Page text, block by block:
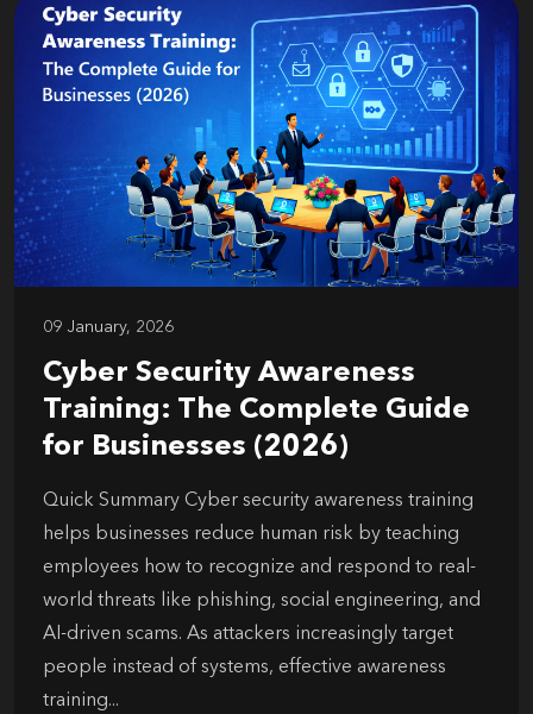
09 January, 2026
Cyber Security Awareness
Training: The Complete Guide
for Businesses (2026)
Quick Summary Cyber security awareness training
helps businesses reduce human risk by teaching
employees how to recognize and respond to real-
world threats like phishing, social engineering, and
AI-driven scams. As attackers increasingly target
people instead of systems, effective awareness
training...